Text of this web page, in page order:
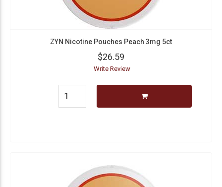
ZYN Nicotine Pouches Peach 3mg 5ct
$26.59
Write Review